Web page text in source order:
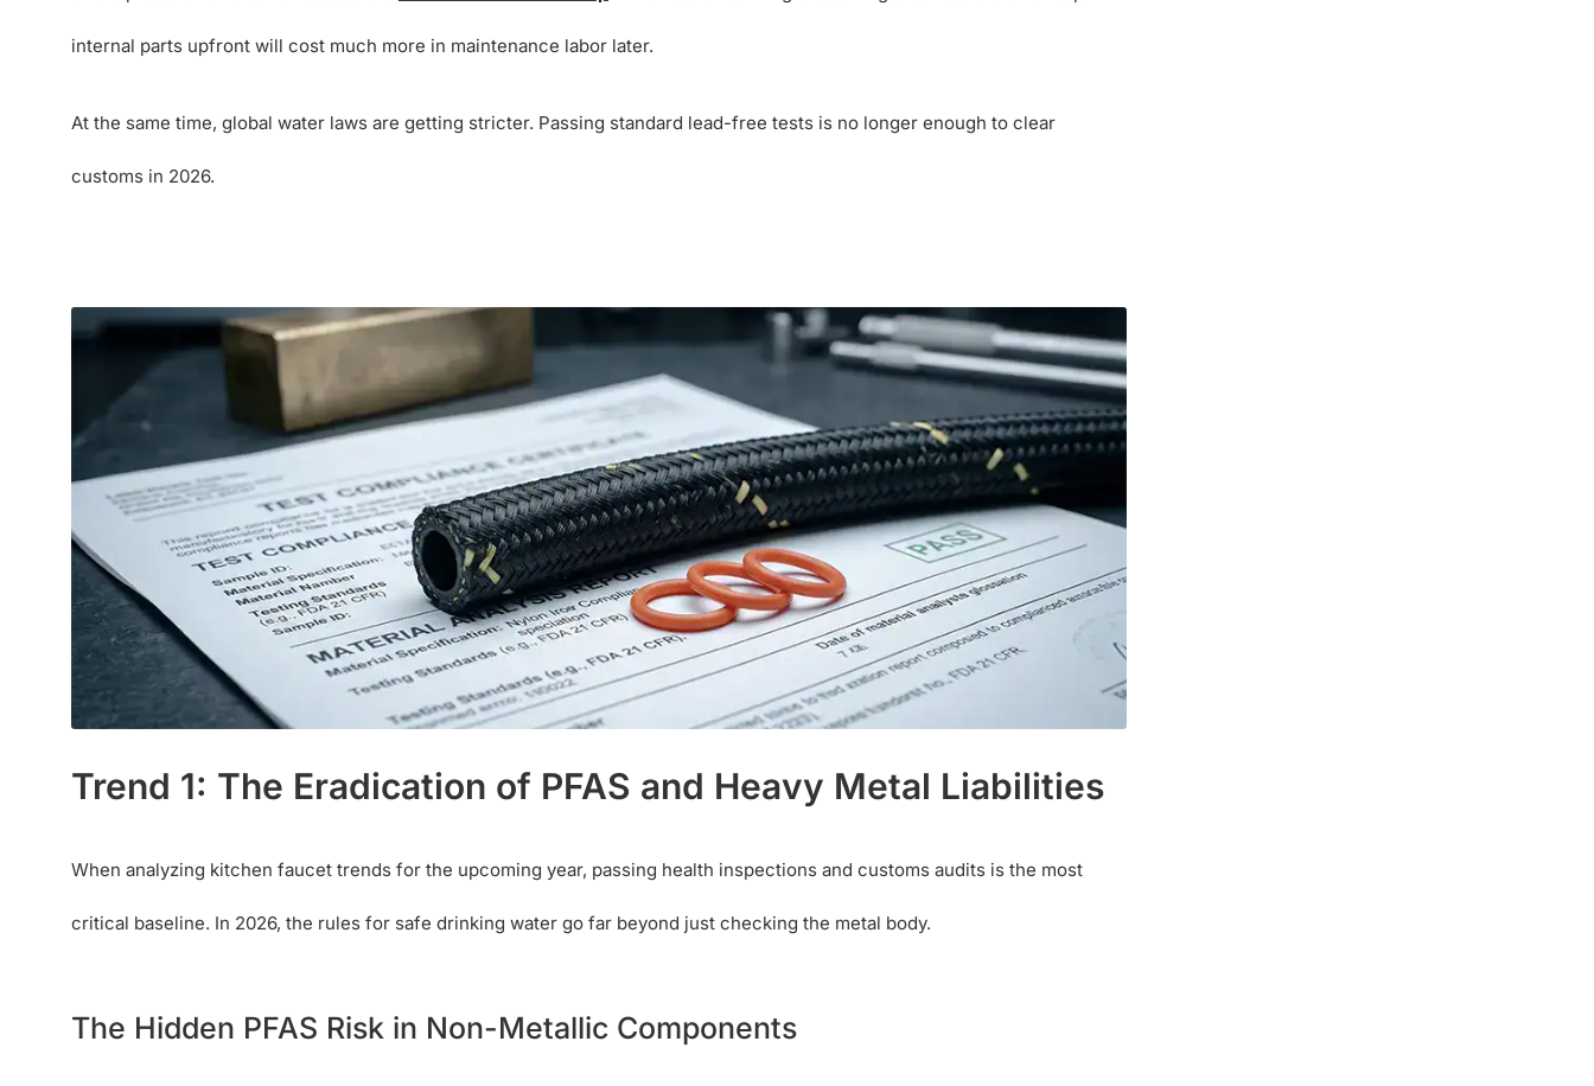
internal parts upfront will cost much more in maintenance labor later.
At the same time, global water laws are getting stricter. Passing standard lead-free tests is no longer enough to clear
customs in 2026.
Trend 1: The Eradication of PFAS and Heavy Metal Liabilities
When analyzing kitchen faucet trends for the upcoming year, passing health inspections and customs audits is the most
critical baseline. In 2026, the rules for safe drinking water go far beyond just checking the metal body.
The Hidden PFAS Risk in Non-Metallic Components